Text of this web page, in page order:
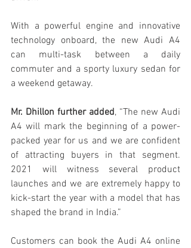
With a powerful engine and innovative
technology onboard, the new Audi A4
can multi-task between a daily
commuter and a sporty luxury sedan for
a weekend getaway.
Mr. Dhillon further added, “The new Audi
A4 will mark the beginning of a power-
packed year for us and we are confident
of attracting buyers in that segment.
2021 will witness several product
launches and we are extremely happy to
kick-start the year with a model that has
shaped the brand in India.”
Customers can book the Audi A4 online